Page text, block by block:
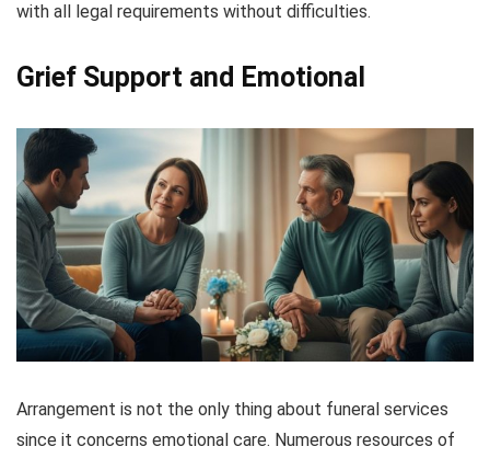
with all legal requirements without difficulties.
Grief Support and Emotional
Arrangement is not the only thing about funeral services
since it concerns emotional care. Numerous resources of